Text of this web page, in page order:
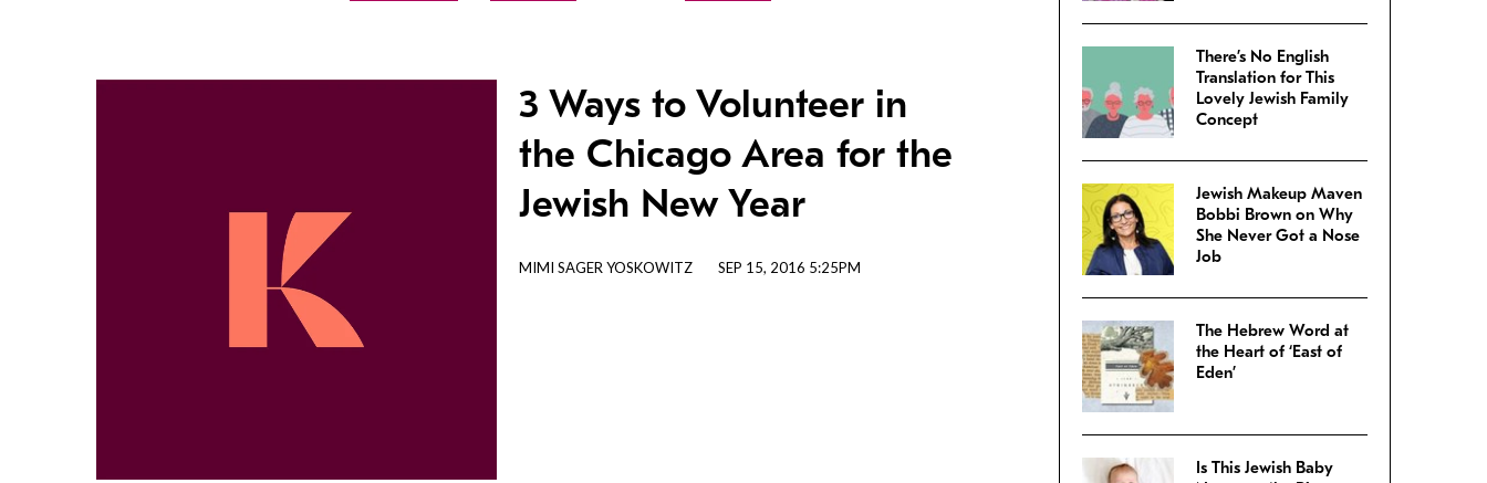
3 Ways to Volunteer in
the Chicago Area for the
Jewish New Year
MIMI SAGER YOSKOWITZ SEP 15, 2016 5:25PM
There’s No English
Translation for This
Lovely Jewish Family
Concept
Jewish Makeup Maven
Bobbi Brown on Why
She Never Got a Nose
Job
The Hebrew Word at
the Heart of ‘East of
Eden’
Is This Jewish Baby